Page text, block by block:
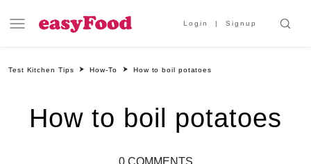
Login Signup
Test Kitchen Tips How-To How to boil potatoes
How to boil potatoes
0 COMMENTS